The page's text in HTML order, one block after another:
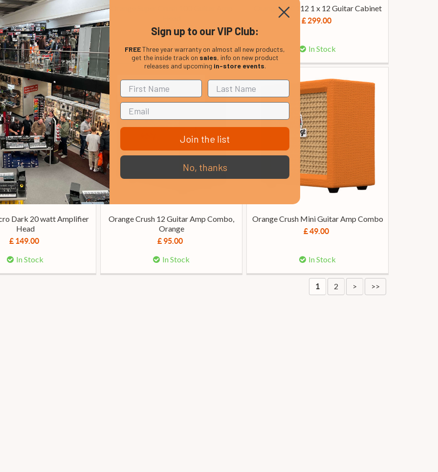
Terror 20 watt Amplifier
Head
£ 119.00
In Stock
£ 399.00
In Stock
Orange PPC112 1 x 12 Guitar Cabinet
£ 299.00
In Stock
Dark 20 watt Amplifier
Head
£ 149.00
In Stock
Orange Crush 12 Guitar Amp Combo,
Orange
£ 95.00
In Stock
Orange Crush Mini Guitar Amp Combo
£ 49.00
In Stock
1 2 > >>
Sign up to our VIP Club:
FREEThree year warranty on almost all new products,
get the inside track on sales, info on new product
releases and upcoming in-store events.
Join the list
No, thanks